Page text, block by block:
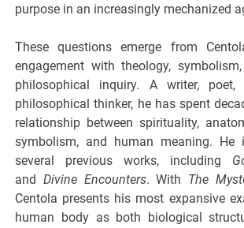
purpose in an increasingly mechanized
These questions emerge from
engagement with theology,
philosophical inquiry. A writer, poet,
philosophical thinker, he has spent
relationship between spirituality,
symbolism, and human meaning.
several previous works, including
and Divine Encounters. With The
Centola presents his most expansive
human body as both biological